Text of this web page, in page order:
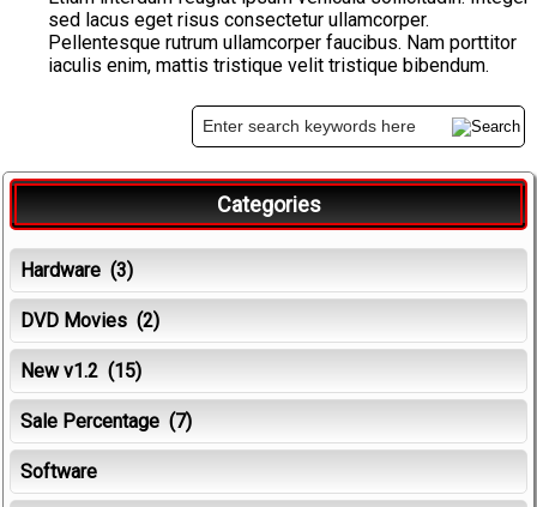
sed lacus eget risus consectetur ullamcorper.
Pellentesque rutrum ullamcorper faucibus. Nam porttitor
iaculis enim, mattis tristique velit tristique bibendum.
Categories
Hardware (3)
DVD Movies (2)
New v1.2 (15)
Sale Percentage (7)
Software